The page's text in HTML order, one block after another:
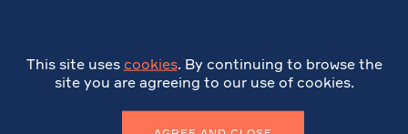
This site uses cookies. By continuing to browse the
site you are agreeing to our use of cookies.